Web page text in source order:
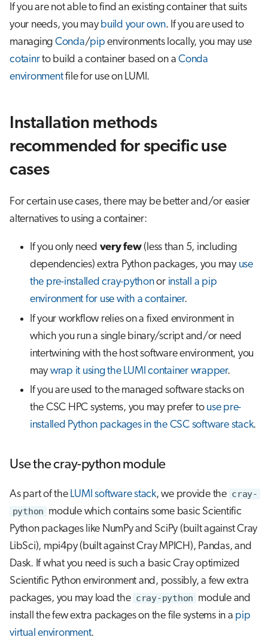
If you are not able to find an existing container that suits
your needs, you may build your own. If you are used to
managing Conda/pip environments locally, you may use
cotainrto build a container based on a Conda
environmentfile for use on LUMI.
Installation methods
recommended for specific use
cases
For certain use cases, there may be better and/or easier
alternatives to using a container:
If you only need very few(less than 5, including
dependencies) extra Python packages, you may use
the pre-installed cray-pythonor install a pip
environment for use with a container.
If your workflow relies on a fixed environment in
which you run a single binary/script and/or need
intertwining with the host software environment, you
may wrap it using the LUMI container wrapper.
If you are used to the managed software stacks on
the CSC HPC systems, you may prefer to use pre-
installed Python packages in the CSC software stack.
Use the cray-python module
As part of the LUMI software stack, we provide the cray-
python module which contains some basic Scientific
Python packages like NumPy and SciPy (built against Cray
LibSci), mpi4py (built against Cray MPICH), Pandas, and
Dask. If what you need is such a basic Cray optimized
Scientific Python environment and, possibly, a few extra
packages, you may load the cray-python module and
install the few extra packages on the file systems in a pip
virtual environment.